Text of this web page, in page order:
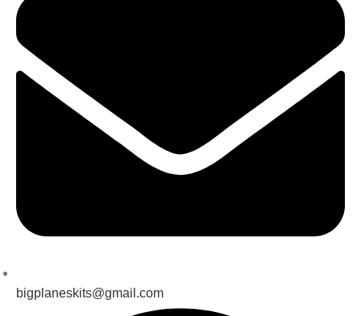
bigplaneskits@gmail.com